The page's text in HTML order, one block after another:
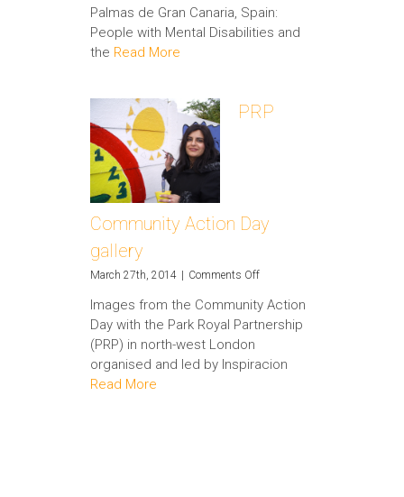
Palmas de Gran Canaria, Spain:
People with Mental Disabilities and
the Read More
PRP
Community Action Day
gallery
March 27th, 2014 Comments Offon
Community
Action
Images from the Community Action
Day with the Park Royal Partnership
(PRP) in north-west London
organised and led by Inspiracion
Read More